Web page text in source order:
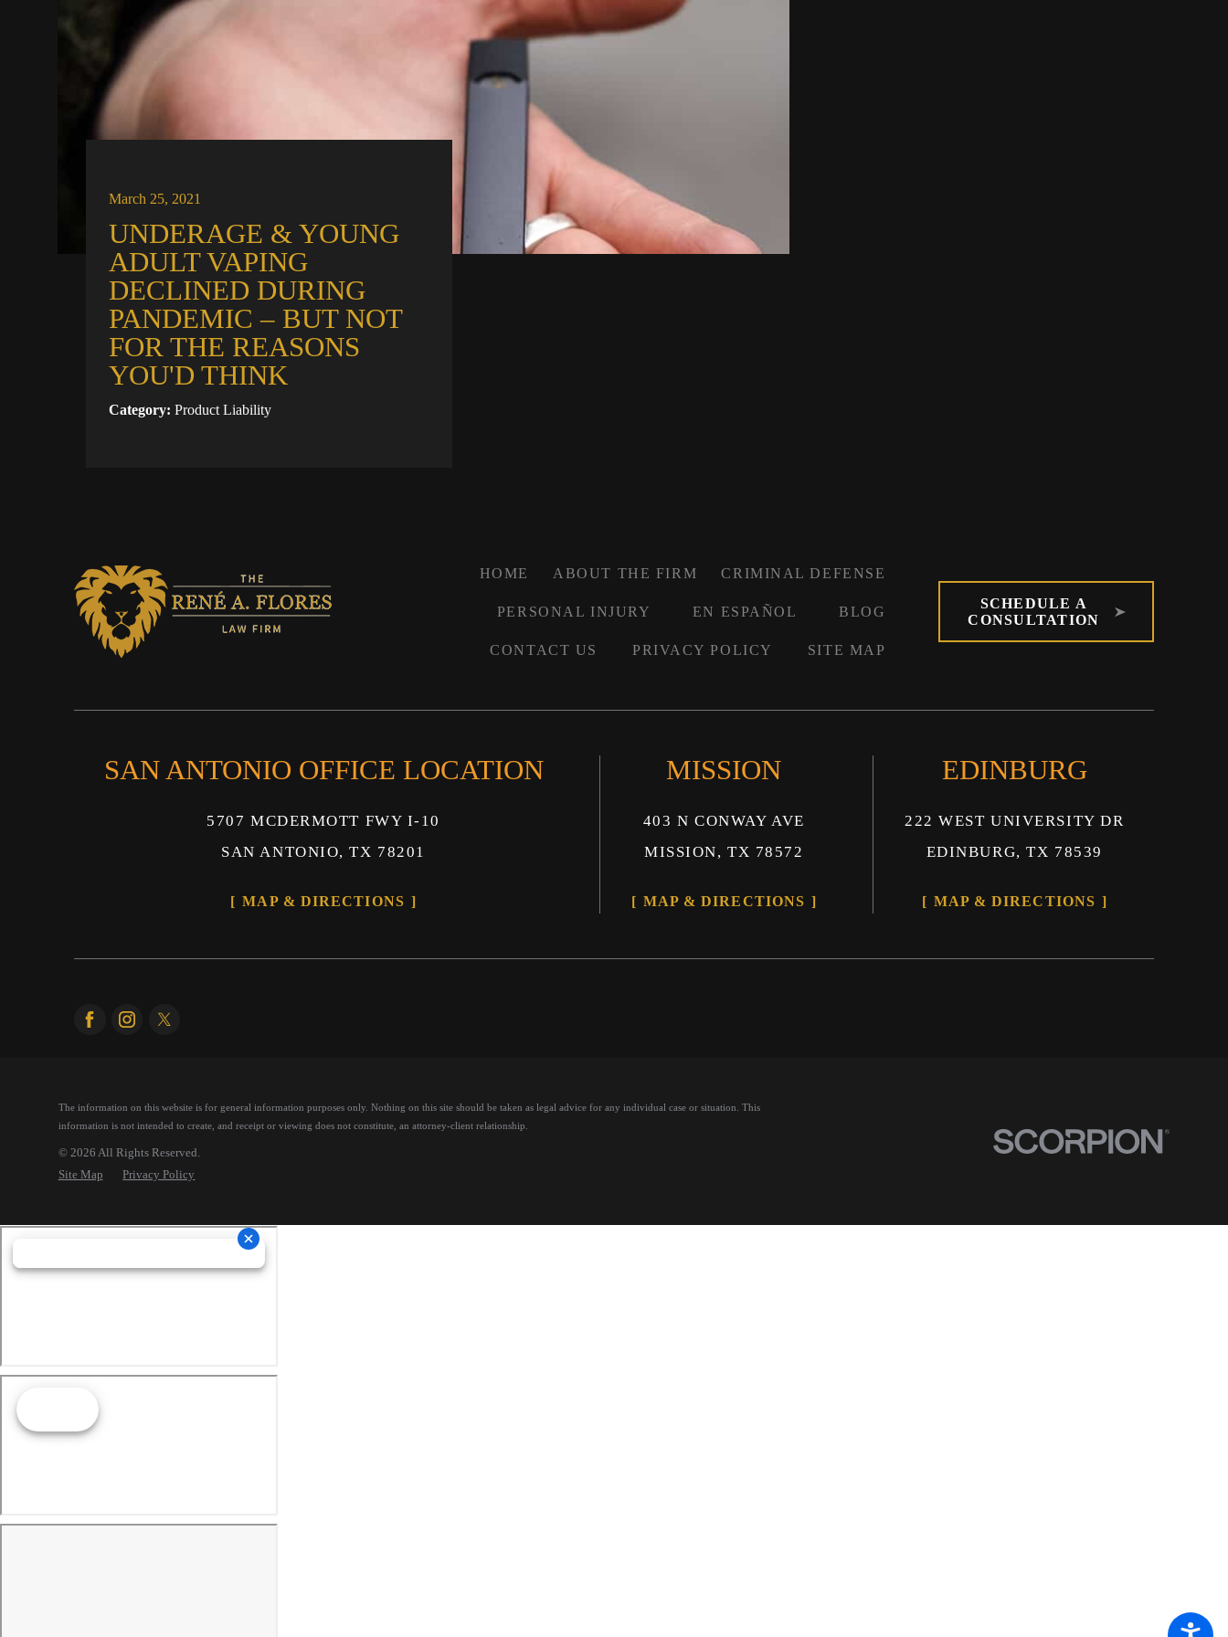
March 25, 2021
UNDERAGE & YOUNG
ADULT VAPING
DECLINED DURING
PANDEMIC – BUT NOT
FOR THE REASONS
YOU'D THINK
Category:Product Liability
HOME ABOUT THE FIRM CRIMINAL DEFENSE
PERSONAL INJURY EN ESPAÑOL BLOG
CONTACT US PRIVACY POLICY SITE MAP
SCHEDULE A
CONSULTATION
SAN ANTONIO OFFICE LOCATION
5707 MCDERMOTT FWY I-10
SAN ANTONIO, TX 78201
MAP & DIRECTIONS
MISSION
403 N CONWAY AVE
MISSION, TX 78572
MAP & DIRECTIONS
EDINBURG
222 WEST UNIVERSITY DR
EDINBURG, TX 78539
MAP & DIRECTIONS
The information on this website is for general information purposes only. Nothing on this site should be taken as legal advice for any individual case or situation. This
information is not intended to create, and receipt or viewing does not constitute, an attorney-client relationship.
© 2026 All Rights Reserved.
Site Map
Privacy Policy